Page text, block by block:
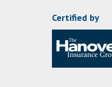
Certified by